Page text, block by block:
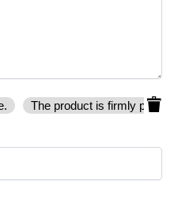
The product is firmly